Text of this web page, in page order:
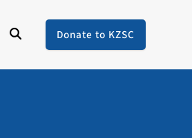
Donate to KZSC